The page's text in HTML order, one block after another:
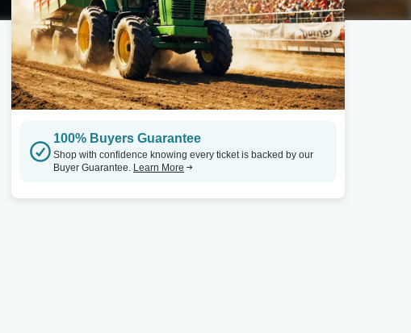
100% Buyers Guarantee
Shop with confidence knowing every ticket is backed by our
Buyer Guarantee. Learn More